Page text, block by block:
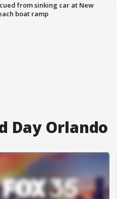
from sinking car at New
boat ramp
Day Orlando